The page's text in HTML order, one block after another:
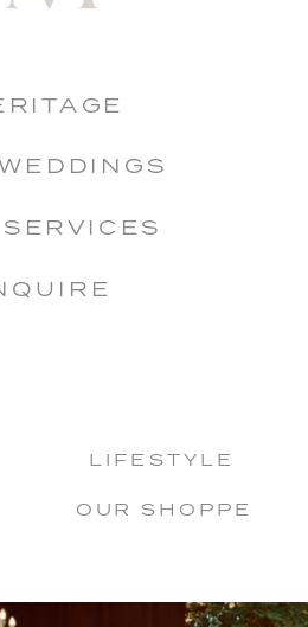
OUR SHOPPE
LIFESTYLE